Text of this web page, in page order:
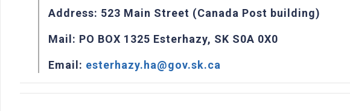
Address: 523 Main Street (Canada Post building)
Mail: PO BOX 1325 Esterhazy, SK S0A 0X0
Email: esterhazy.ha@gov.sk.ca